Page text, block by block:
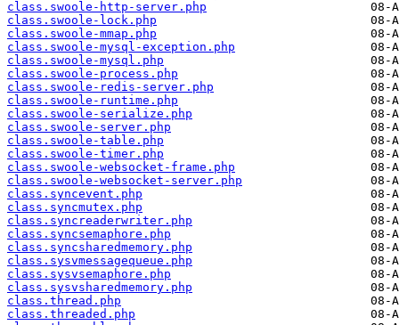
class.swoole-http-server.php
class.swoole-lock.php
class.swoole-mmap.php
class.swoole-mysql-exception.php
class.swoole-mysql.php
class.swoole-process.php
class.swoole-redis-server.php
class.swoole-runtime.php
class.swoole-serialize.php
class.swoole-server.php
class.swoole-table.php
class.swoole-timer.php
class.swoole-websocket-frame.php
class.swoole-websocket-server.php
class.syncevent.php
class.syncmutex.php
class.syncreaderwriter.php
class.syncsemaphore.php
class.syncsharedmemory.php
class.sysvmessagequeue.php
class.sysvsemaphore.php
class.sysvsharedmemory.php
class.thread.php
class.threaded.php